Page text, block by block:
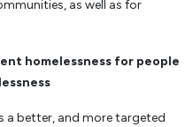
as well as for
homelessness for people
a better, and more targeted